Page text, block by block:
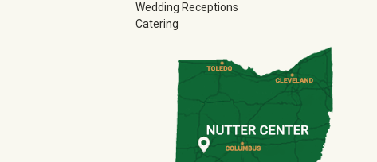
Wedding Receptions
Catering